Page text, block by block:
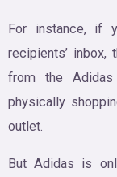
For instance, if
recipients’ inbox,
from the
physically
outlet.
But Adidas is